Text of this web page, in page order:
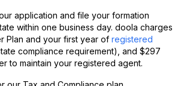
application and file your formation
within one business day. doola charges
Plan and your first year of registered
compliance requirement), and $297
to maintain your registered agent.